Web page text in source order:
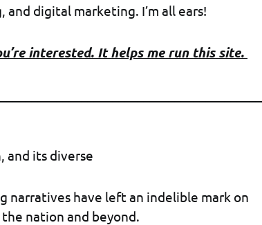
digital marketing. I’m all ears!
interested. It helps me run this site.
and its diverse
narratives have left an indelible mark on
nation and beyond.